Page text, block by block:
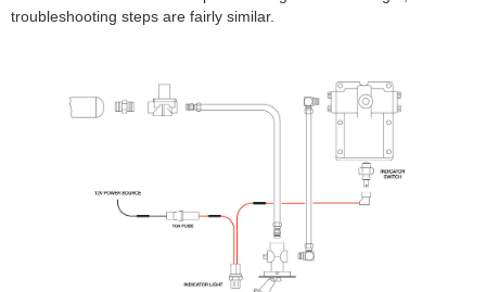
troubleshooting steps are fairly similar.